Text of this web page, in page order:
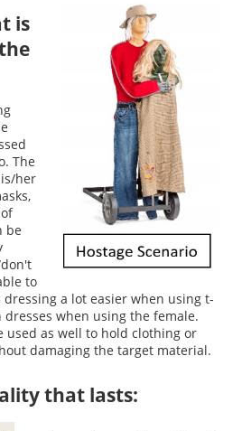
is
The
her
be
to
dressing a lot easier when using t-
dresses when using the female.
used as well to hold clothing or
damaging the target material.
that lasts: